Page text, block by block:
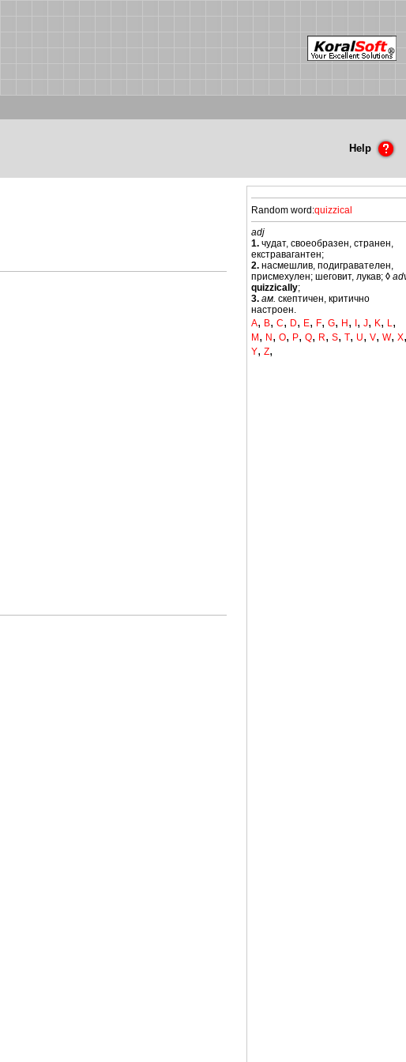
Help
Random word:quizzical
adj
1. чудат, своеобразен, странен,
екстравагантен;
2. насмешлив, подигравателен,
присмехулен; шеговит, лукав; ◊
quizzically;
3. ам. скептичен, критично
настроен.
A, B, C, D, E, F, G, H , , J, K, L,
M , N , O, P, Q, R, S, T, U, V, W, X,
Y, Z,